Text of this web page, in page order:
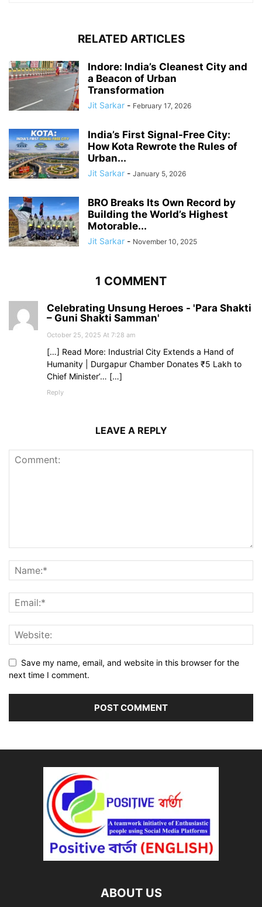
RELATED ARTICLES
Indore: India’s Cleanest City and
a Beacon of Urban
Transformation
Jit Sarkar - February 17, 2026
India’s First Signal-Free City:
How Kota Rewrote the Rules of
Urban...
Jit Sarkar - January 5, 2026
BRO Breaks Its Own Record by
Building the World’s Highest
Motorable...
Jit Sarkar - November 10, 2025
1 COMMENT
Celebrating Unsung Heroes - 'Para Shakti
– Guni Shakti Samman'
October 25, 2025 At 7:28 am
[…] Read More: Industrial City Extends a Hand of
Humanity | Durgapur Chamber Donates ₹5 Lakh to
Chief Minister’… […]
Reply
LEAVE A REPLY
Save my name, email, and website in this browser for the
next time I comment.
ABOUT US